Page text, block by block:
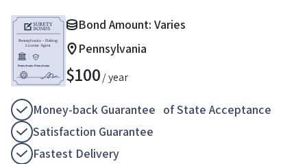
Bond Amount: Varies
Pennsylvania
$100/ year
Money-back Guarantee of State Acceptance
Satisfaction Guarantee
Fastest Delivery